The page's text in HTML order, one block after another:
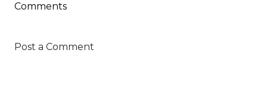
Comments
Post a Comment